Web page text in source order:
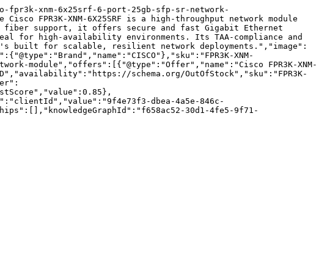
xnm-6x25srf-6-port-25gb-sfp-sr-network-
FPR3K-XNM-6X25SRF is a high-throughput network module
fiber support, it offers secure and fast Gigabit Ethernet
for high-availability environments. Its TAA-compliance and
built for scalable, resilient network deployments.","image":
XNM-
module","offers":[{"@type":"Offer","name":"Cisco FPR3K-XNM-
schema.org/OutOfStock","sku":"FPR3K-
dbea-4a5e-846c-
30d1-4fe5-9f71-